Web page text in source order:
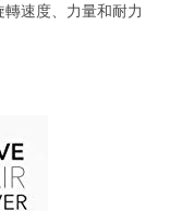
速度、力量和耐力